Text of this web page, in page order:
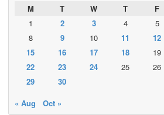
M
T W T F
1
2 3 4 5
8
9 10 11 12
15
16 17 18 19
22
23 24 25 26
29
30
« Aug
Oct »